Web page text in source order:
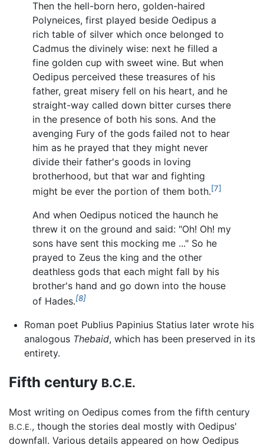
Then the hell-born hero, golden-haired
Polyneices, first played beside Oedipus a
rich table of silver which once belonged to
Cadmus the divinely wise: next he filled a
fine golden cup with sweet wine. But when
Oedipus perceived these treasures of his
father, great misery fell on his heart, and he
straight-way called down bitter curses there
in the presence of both his sons. And the
avenging Fury of the gods failed not to hear
him as he prayed that they might never
divide their father's goods in loving
brotherhood, but that war and fighting
might be ever the portion of them both.[7]
And when Oedipus noticed the haunch he
threw it on the ground and said: "Oh! Oh! my
sons have sent this mocking me ..." So he
prayed to Zeus the king and the other
deathless gods that each might fall by his
brother's hand and go down into the house
of Hades.[8]
Roman poet Publius Papinius Statius later wrote his
analogous Thebaid, which has been preserved in its
entirety.
Fifth century B.C.E.
Most writing on Oedipus comes from the fifth century
B.C.E., though the stories deal mostly with Oedipus'
downfall. Various details appeared on how Oedipus